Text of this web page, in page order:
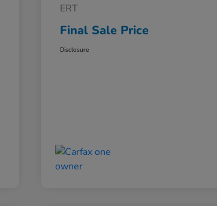
ERT
Final Sale Price
Disclosure